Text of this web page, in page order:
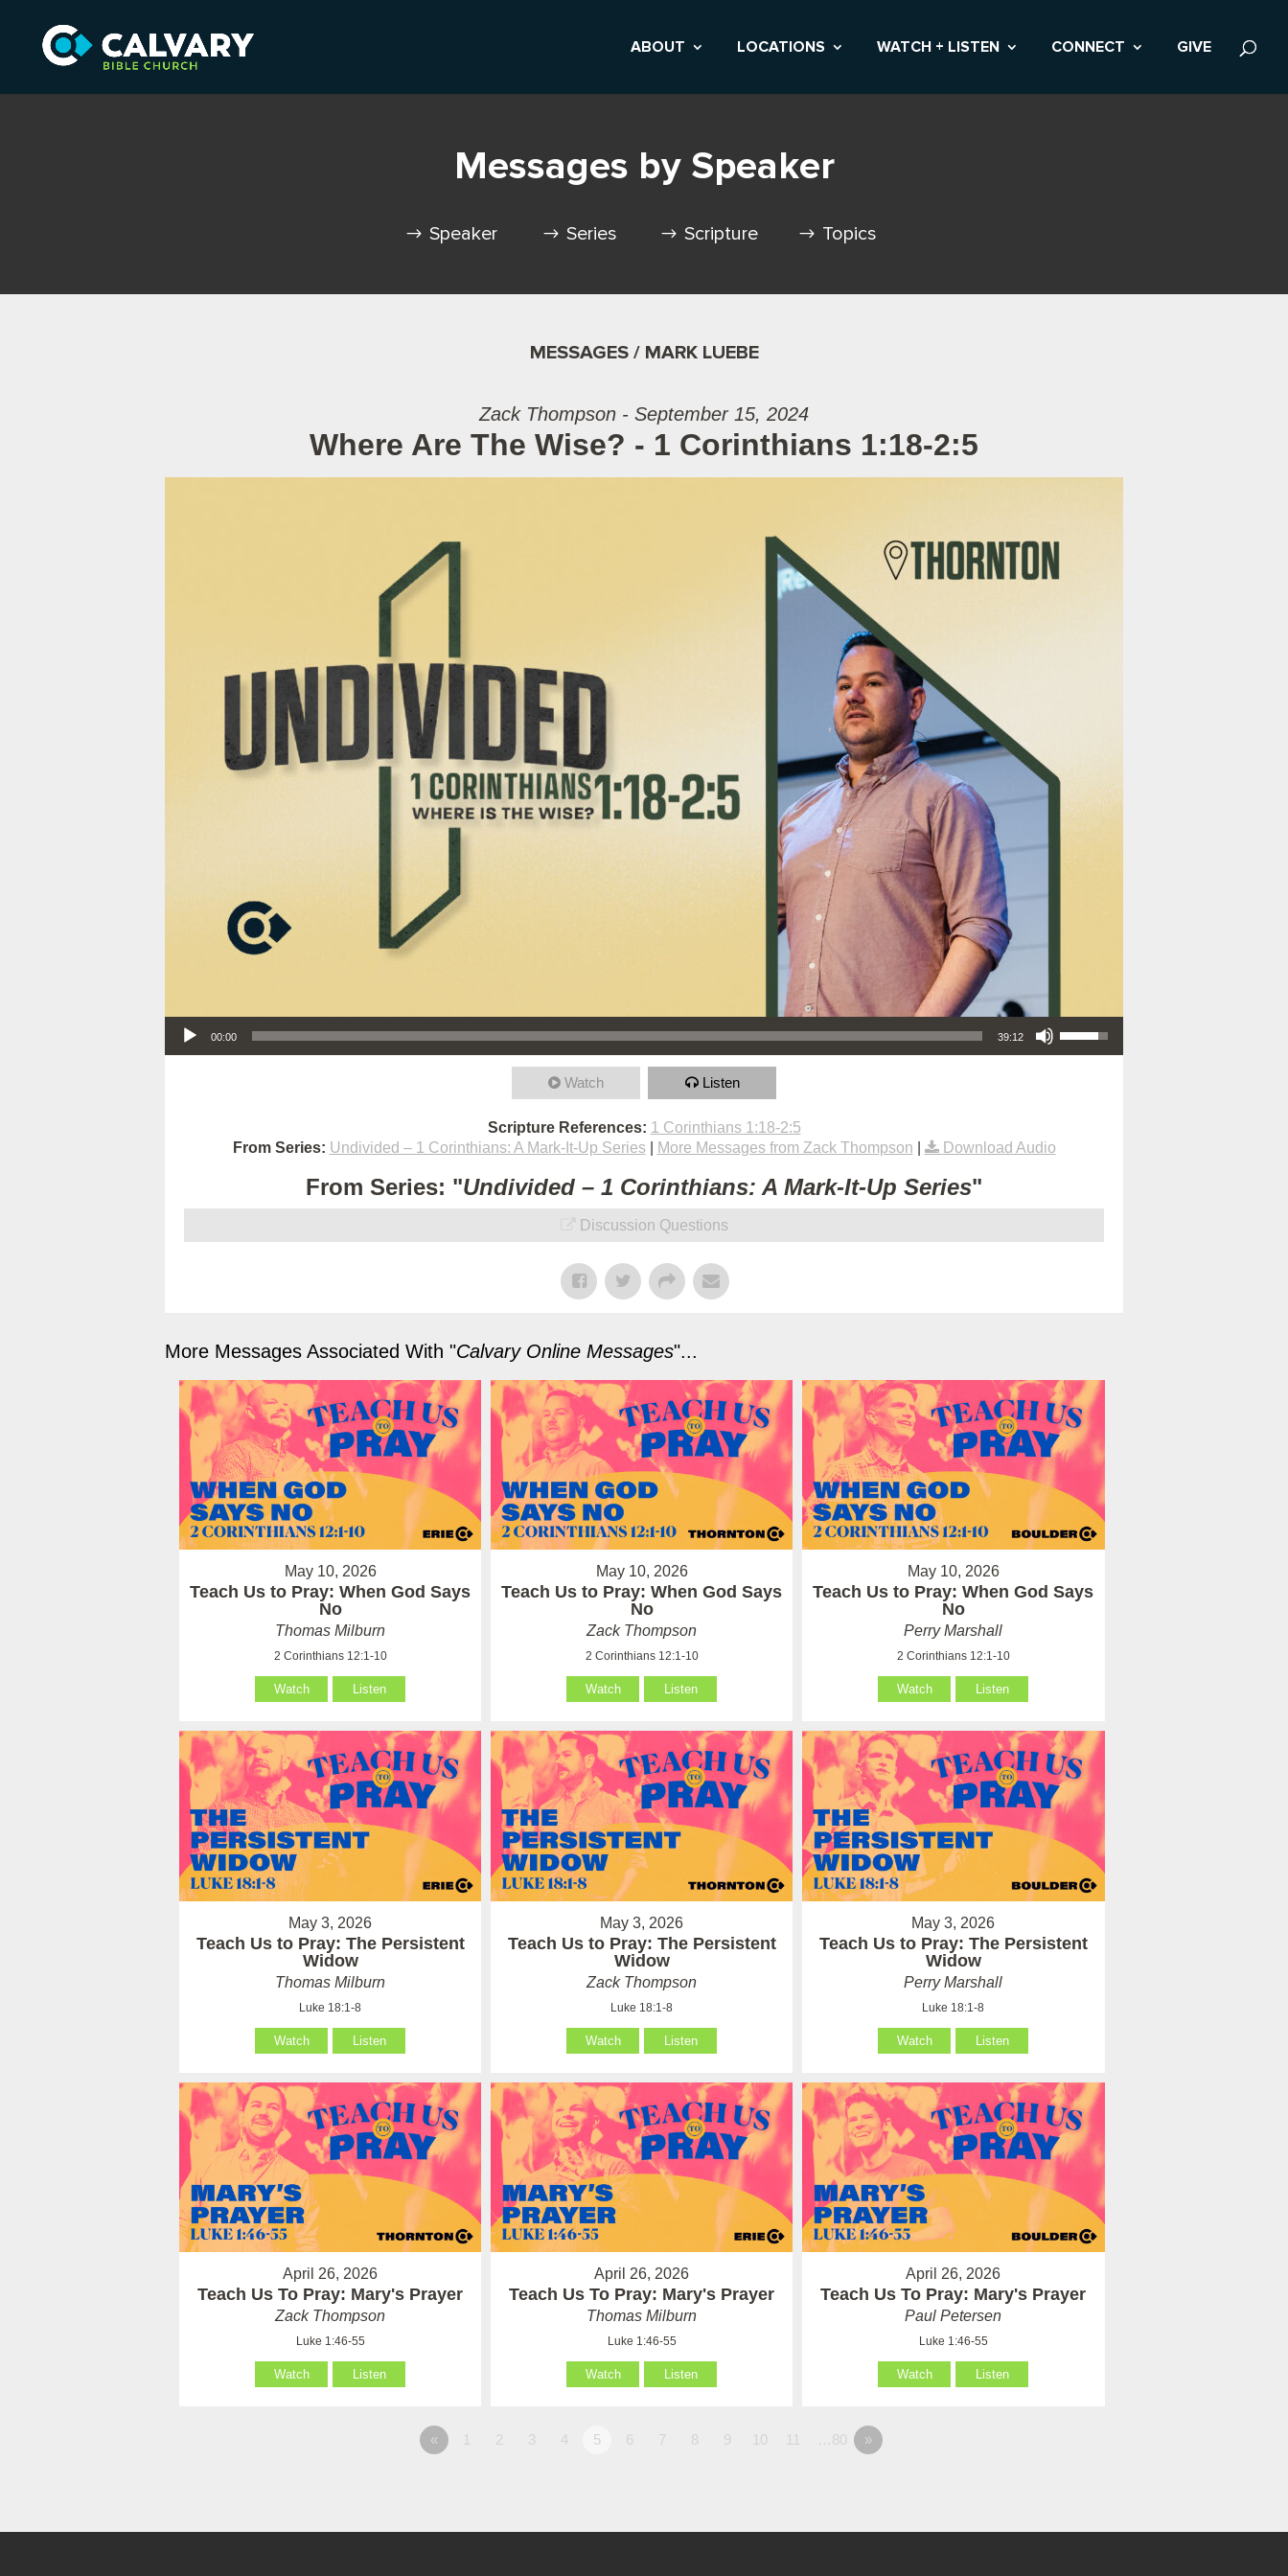
ABOUT LOCATIONS WATCH + LISTEN CONNECT GIVE
Messages by Speaker
Speaker Series Scripture Topics
MESSAGES / MARK LUEBE
Zack Thompson - September 15, 2024
Where Are The Wise? - 1 Corinthians 1:18-2:5
Audio Player
00:00 39:12
Use Up/Down Arrow keys to increase or decrease volume.
Watch Listen
Scripture References: 1 Corinthians 1:18-2:5
From Series: Undivided – 1 Corinthians: A Mark-It-Up Series| More Messages from Zack Thompson Download Audio
From Series: "Undivided – 1 Corinthians: A Mark-It-Up Series"
Discussion Questions
More Messages Associated With "Calvary Online Messages"...
May 10, 2026
Teach Us to Pray: When God Says
No
Thomas Milburn
2 Corinthians 12:1-10
Watch Listen
May 10, 2026
Teach Us to Pray: When God Says
No
Zack Thompson
2 Corinthians 12:1-10
Watch Listen
May 10, 2026
Teach Us to Pray: When God Says
No
Perry Marshall
2 Corinthians 12:1-10
Watch Listen
May 3, 2026
Teach Us to Pray: The Persistent
Widow
Thomas Milburn
Luke 18:1-8
Watch Listen
May 3, 2026
Teach Us to Pray: The Persistent
Widow
Zack Thompson
Luke 18:1-8
Watch Listen
May 3, 2026
Teach Us to Pray: The Persistent
Widow
Perry Marshall
Luke 18:1-8
Watch Listen
April 26, 2026
Teach Us To Pray: Mary's Prayer
Zack Thompson
Luke 1:46-55
Watch Listen
April 26, 2026
Teach Us To Pray: Mary's Prayer
Thomas Milburn
Luke 1:46-55
Watch Listen
April 26, 2026
Teach Us To Pray: Mary's Prayer
Paul Petersen
Luke 1:46-55
Watch Listen
« 1 2 3 4 5 6 7 8 9 10 11 …80 »